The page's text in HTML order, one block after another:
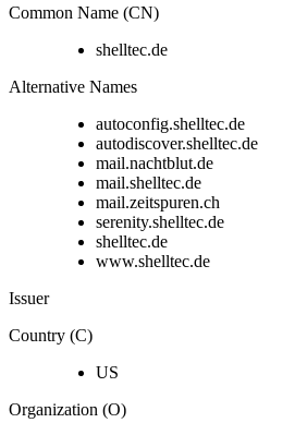
Common Name (CN)
shelltec.de
Alternative Names
autoconfig.shelltec.de
autodiscover.shelltec.de
mail.nachtblut.de
mail.shelltec.de
mail.zeitspuren.ch
serenity.shelltec.de
shelltec.de
www.shelltec.de
Issuer
Country (C)
US
Organization (O)